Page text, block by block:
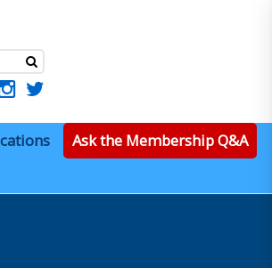
Ask the Membership Q&A